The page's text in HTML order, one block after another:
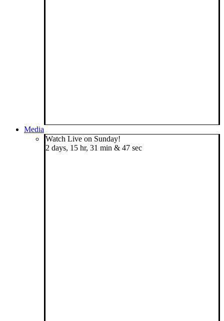
Media
Watch Live on Sunday!
2 days, 15 hr, 31 min & 46 sec